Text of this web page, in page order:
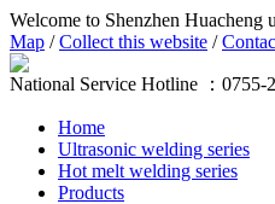
Welcome to Shenzhen Huacheng
Map /Collect this website /
National Service Hotline ： 0755-
Home
Ultrasonic welding series
Hot melt welding series
Products